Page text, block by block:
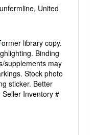
United
library copy.
Binding
supplements may
Stock photo
sticker. Better
Seller Inventory #